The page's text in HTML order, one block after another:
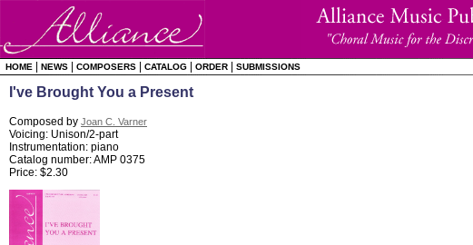
HOME NEWS COMPOSERS CATALOG ORDER SUBMISSIONS
I've Brought You a Present
Composed by Joan C. Varner
Voicing: Unison/2-part
Instrumentation: piano
Catalog number: AMP 0375
Price: $2.30